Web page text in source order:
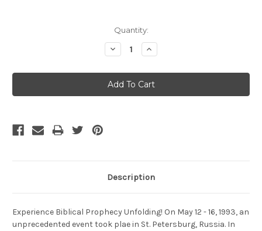
Quantity:
Decrease
Quantity:
Increase
Quantity:
Description
Experience Biblical Prophecy Unfolding! On May 12 - 16, 1993, an
unprecedented event took plae in St. Petersburg, Russia. In